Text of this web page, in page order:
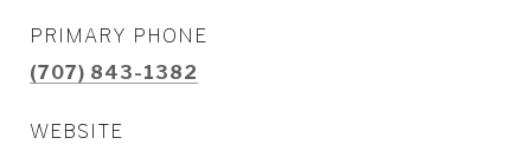
PRIMARY PHONE
(707) 843-1382
WEBSITE